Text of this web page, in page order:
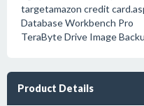
targetamazon credit
Database Workbench Pro
TeraByte Drive Image
Product Details